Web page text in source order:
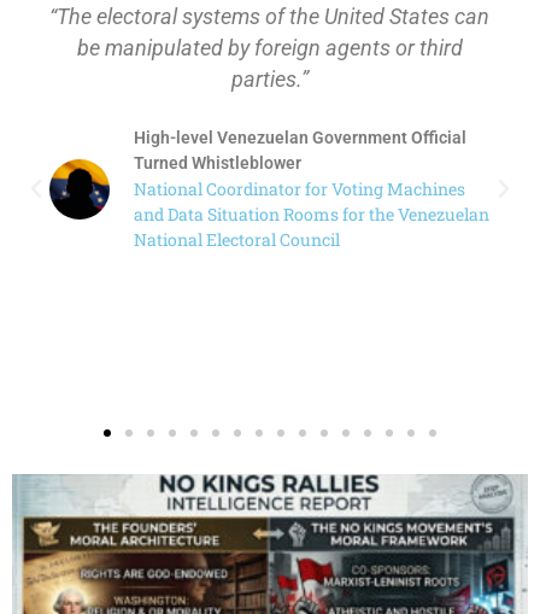
United States can
agents or third
Government Official
for Voting Machines
for the Venezuelan
“Were the results of
Venezuela while you
High-level Venezuelan
National Coordinator
and Data Situation
PagePagePagePagePage